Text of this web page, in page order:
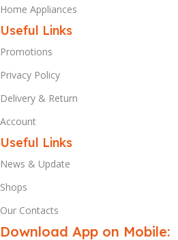
Home Appliances
Useful Links
Promotions
Privacy Policy
Delivery & Return
Account
Useful Links
News & Update
Shops
Our Contacts
Download App on Mobile: